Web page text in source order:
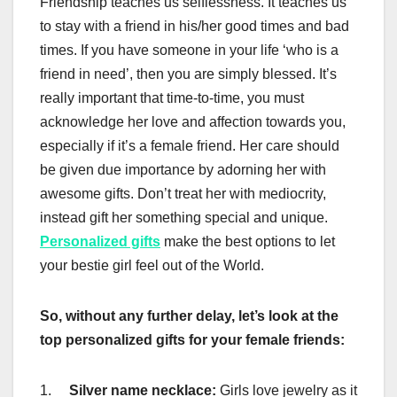
to stay with a friend in his/her good times and bad
times. If you have someone in your life ‘who is a
friend in need’, then you are simply blessed. It’s
really important that time-to-time, you must
acknowledge her love and affection towards you,
especially if it’s a female friend. Her care should
be given due importance by adorning her with
awesome gifts. Don’t treat her with mediocrity,
instead gift her something special and unique.
Personalized gifts make the best options to let
your bestie girl feel out of the World.
So, without any further delay, let’s look at the
top personalized gifts for your female friends:
1. Silver name necklace: Girls love jewelry as it